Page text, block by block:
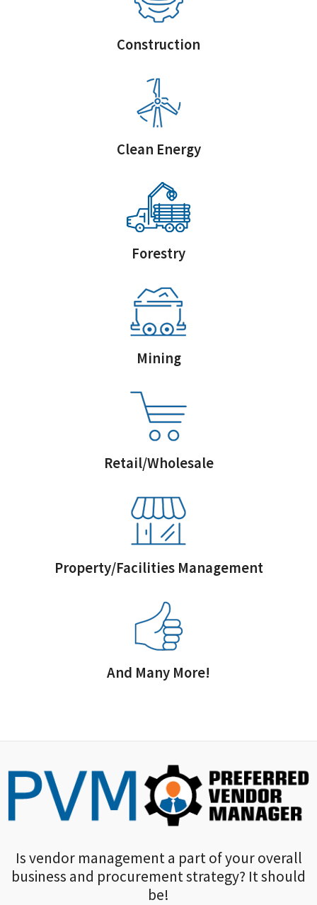
Construction
Clean Energy
Forestry
Mining
Retail/Wholesale
Property/Facilities Management
And Many More!
Is vendor management a part of your overall
business and procurement strategy? It should
be!